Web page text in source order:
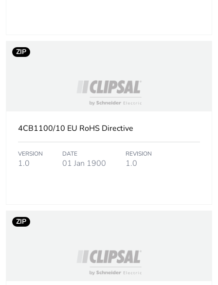
ZIP
4CB1100/10 EU RoHS Directive
VERSION
1.0
DATE
01 Jan 1900
REVISION
1.0
ZIP